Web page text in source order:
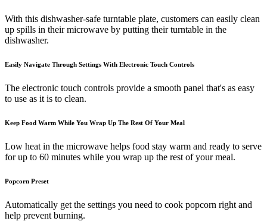
With this dishwasher-safe turntable plate, customers can easily clean
up spills in their microwave by putting their turntable in the
dishwasher.
Easily Navigate Through Settings With Electronic Touch Controls
The electronic touch controls provide a smooth panel that's as easy
to use as it is to clean.
Keep Food Warm While You Wrap Up The Rest Of Your Meal
Low heat in the microwave helps food stay warm and ready to serve
for up to 60 minutes while you wrap up the rest of your meal.
Popcorn Preset
Automatically get the settings you need to cook popcorn right and
help prevent burning.